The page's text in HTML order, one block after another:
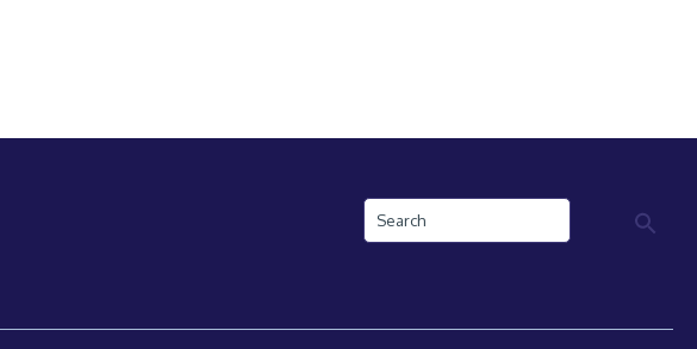
Search